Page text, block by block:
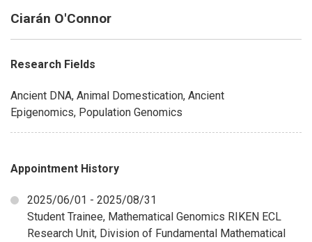
Ciarán O'Connor
Research Fields
Ancient DNA, Animal Domestication, Ancient
Epigenomics, Population Genomics
Appointment History
2025/06/01 - 2025/08/31
Student Trainee, Mathematical Genomics RIKEN ECL
Research Unit, Division of Fundamental Mathematical